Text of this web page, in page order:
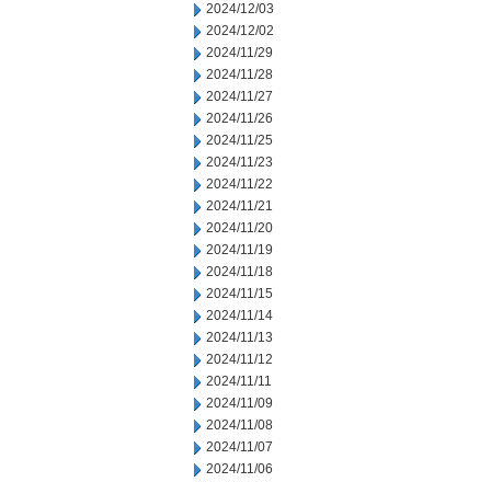
2024/12/03
2024/12/02
2024/11/29
2024/11/28
2024/11/27
2024/11/26
2024/11/25
2024/11/23
2024/11/22
2024/11/21
2024/11/20
2024/11/19
2024/11/18
2024/11/15
2024/11/14
2024/11/13
2024/11/12
2024/11/11
2024/11/09
2024/11/08
2024/11/07
2024/11/06